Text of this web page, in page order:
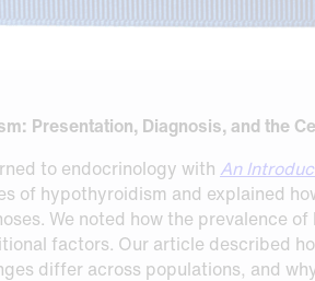
Presentation, Diagnosis, and the
to endocrinology with An
of hypothyroidism and explained
We noted how the prevalence
factors. Our article described
differ across populations, and